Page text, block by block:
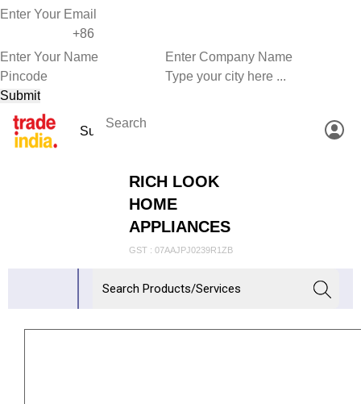
RICH LOOK
HOME
APPLIANCES
GST : 07AAJPJ0239R1ZB